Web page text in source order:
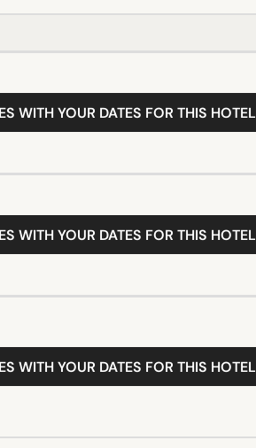
WITH YOUR DATES FOR THIS HOTEL
WITH YOUR DATES FOR THIS HOTEL
WITH YOUR DATES FOR THIS HOTEL